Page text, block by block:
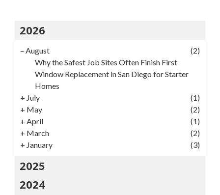
2026
– August
(2)
Why the Safest Job Sites Often Finish First
Window Replacement in San Diego for Starter
Homes
+ July
(1)
+ May
(2)
+ April
(1)
+ March
(2)
+ January (3)
2025
2024